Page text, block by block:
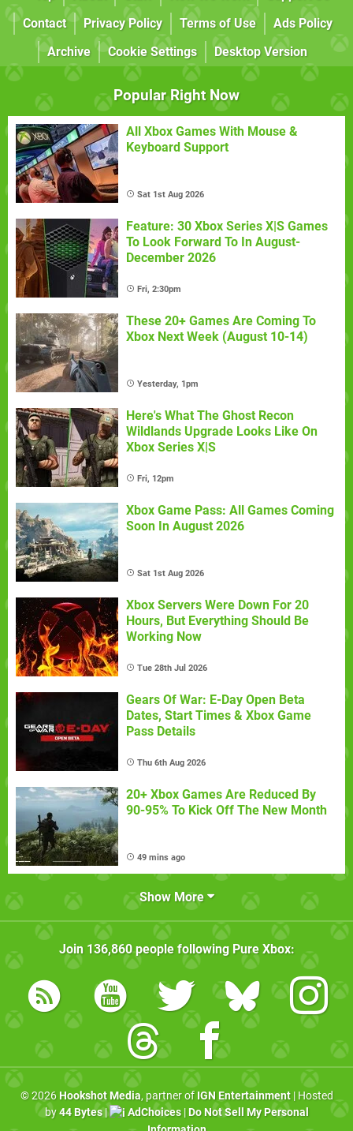
Contact
Privacy Policy Terms of Use
Ads Policy
Archive
Cookie Settings Desktop Version
Popular Right Now
All Xbox Games With Mouse &
Keyboard Support
Sat 1st Aug 2026
Feature: 30 Xbox Series X|S Games
To Look Forward To In August-
December 2026
Fri, 2:30pm
These 20+ Games Are Coming To
Xbox Next Week (August 10-14)
Yesterday, 1pm
Here's What The Ghost Recon
Wildlands Upgrade Looks Like On
Xbox Series X|S
Fri, 12pm
Xbox Game Pass: All Games Coming
Soon In August 2026
Sat 1st Aug 2026
Xbox Servers Were Down For 20
Hours, But Everything Should Be
Working Now
Tue 28th Jul 2026
Gears Of War: E-Day Open Beta
Dates, Start Times & Xbox Game
Pass Details
Thu 6th Aug 2026
20+ Xbox Games Are Reduced By
90-95% To Kick Off The New Month
49 mins ago
Show More
Join 136,860people following Pure Xbox:
© 2026Hookshot Media, partner of IGN Entertainment| Hosted
by44 Bytes| AdChoices| Do Not Sell My Personal